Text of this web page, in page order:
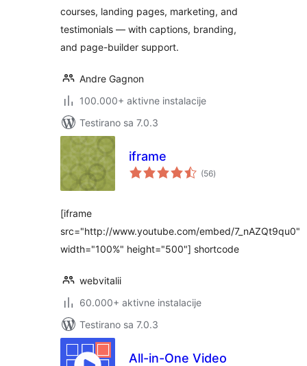
courses, landing pages, marketing, and
testimonials — with captions, branding,
and page-builder support.
Andre Gagnon
100.000+ aktivne instalacije
Testirano sa 7.0.3
iframe
(56ukupno
ocjena
)
[iframe
src="http://www.youtube.com/embed/7_nAZQt9qu0"
width="100%" height="500"] shortcode
webvitalii
60.000+ aktivne instalacije
Testirano sa 7.0.3
All-in-One Video